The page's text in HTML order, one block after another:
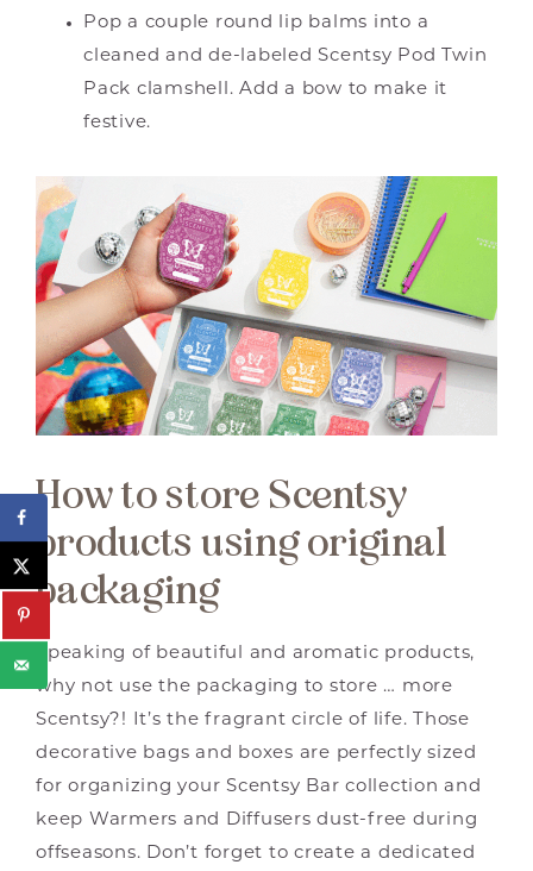
Pop a couple round lip balms into a
cleaned and de-labeled Scentsy Pod Twin
Pack clamshell. Add a bow to make it
festive.
How to store Scentsy
products using original
packaging
Speaking of beautiful and aromatic products,
why not use the packaging to store … more
Scentsy?! It’s the fragrant circle of life. Those
decorative bags and boxes are perfectly sized
for organizing your Scentsy Bar collection and
keep Warmers and Diffusers dust-free during
offseasons. Don’t forget to create a dedicated